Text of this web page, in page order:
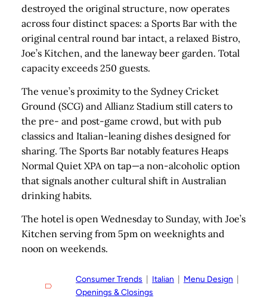
destroyed the original structure, now operates
across four distinct spaces: a Sports Bar with the
original central round bar intact, a relaxed Bistro,
Joe’s Kitchen, and the laneway beer garden. Total
capacity exceeds 250 guests.
The venue’s proximity to the Sydney Cricket
Ground (SCG) and Allianz Stadium still caters to
the pre- and post-game crowd, but with pub
classics and Italian-leaning dishes designed for
sharing. The Sports Bar notably features Heaps
Normal Quiet XPA on tap—a non-alcoholic option
that signals another cultural shift in Australian
drinking habits.
The hotel is open Wednesday to Sunday, with Joe’s
Kitchen serving from 5pm on weeknights and
noon on weekends.
Consumer Trends Italian Menu Design
Openings & Closings